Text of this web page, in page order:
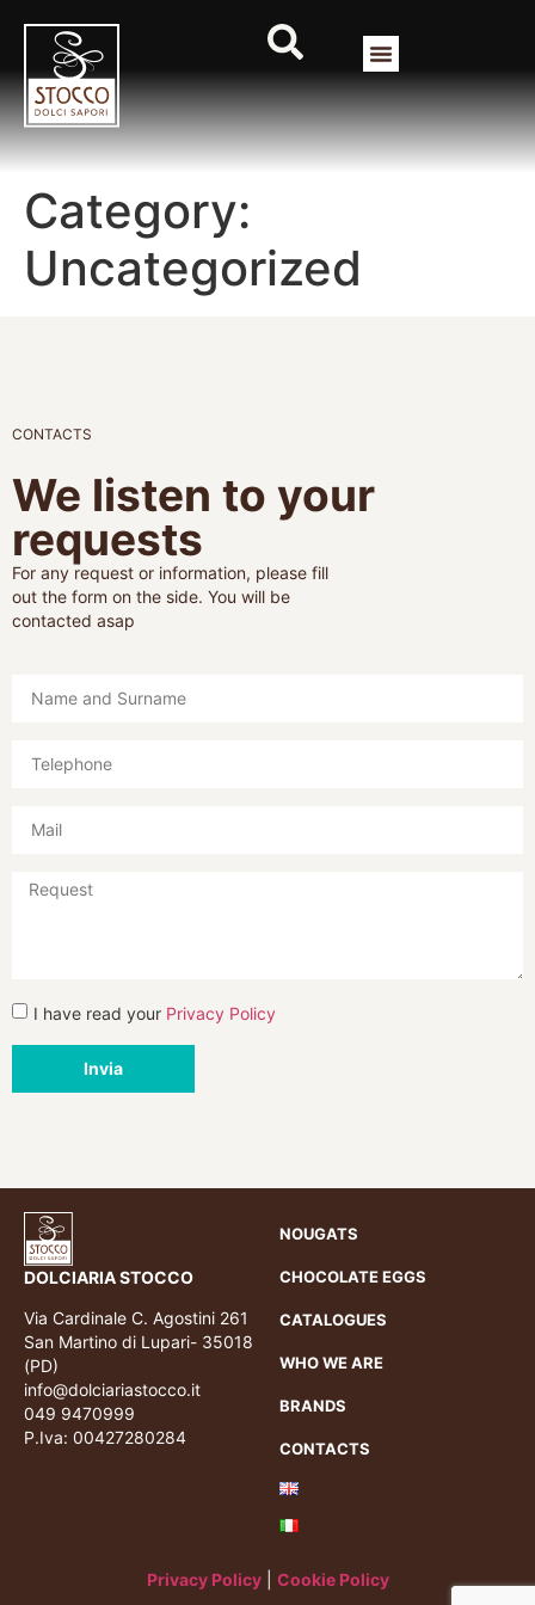
Category:
Uncategorized
I have read your Privacy Policy
Invia
CONTACTS
We listen to your
requests
For any request or information, please fill
out the form on the side. You will be
contacted asap
DOLCIARIA STOCCO
Via Cardinale C. Agostini 261
San Martino di Lupari- 35018
(PD)
info@dolciariastocco.it
049 9470999
P.Iva: 00427280284
NOUGATS
CHOCOLATE EGGS
CATALOGUES
WHO WE ARE
BRANDS
CONTACTS
Privacy Policy| Cookie Policy